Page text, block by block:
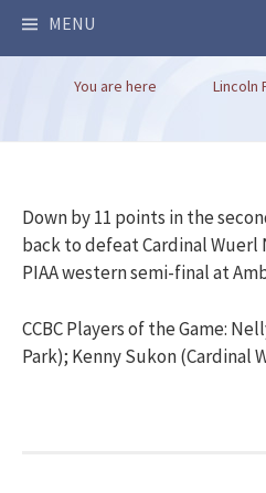
MENU
You are here Lincoln
Down by 11 points in the
back to defeat Cardinal Wuerl
PIAA western semi-final at
CCBC Players of the Game:
Park); Kenny Sukon (Cardinal